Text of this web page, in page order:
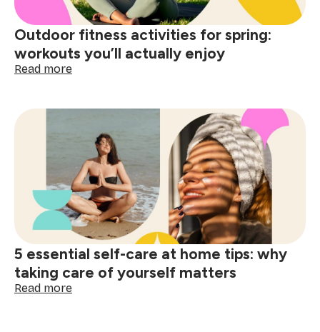
Outdoor fitness activities for spring:
workouts you’ll actually enjoy
Read more:
activities
spring:
workouts
you’ll
actually
enjoy
5 essential self-care at home tips: why
taking care of yourself matters
Read more: